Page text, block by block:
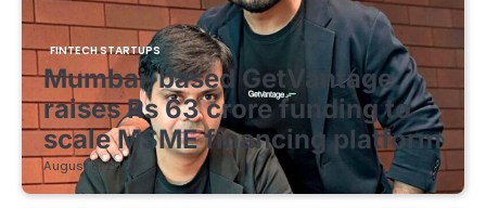
FINTECH STARTUPS
Mumbai-based GetVantage
raises Rs 63 crore funding to
scale MSME financing platform
August 8, 2026